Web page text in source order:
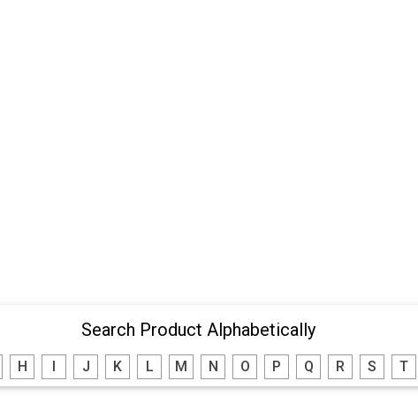
Search Product Alphabetically
H J K L M N O P Q R S T